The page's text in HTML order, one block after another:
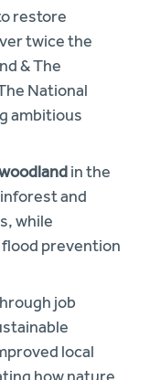
restore
twice the
& The
National
ambitious
in the
and
while
flood prevention
job
local